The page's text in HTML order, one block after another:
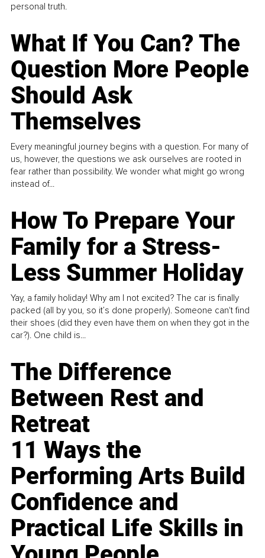
personal truth.
What If You Can? The
Question More People
Should Ask
Themselves
Every meaningful journey begins with a question. For many of
us, however, the questions we ask ourselves are rooted in
fear rather than possibility. We wonder what might go wrong
instead of...
How To Prepare Your
Family for a Stress-
Less Summer Holiday
Yay, a family holiday! Why am I not excited? The car is finally
packed (all by you, so it’s done properly). Someone can't find
their shoes (did they even have them on when they got in the
car?). One child is...
The Difference
Between Rest and
Retreat
11 Ways the
Performing Arts Build
Confidence and
Practical Life Skills in